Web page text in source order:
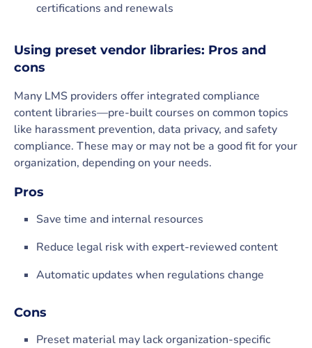
certifications and renewals
Using preset vendor libraries: Pros and
cons
Many LMS providers offer integrated compliance
content libraries—pre-built courses on common topics
like harassment prevention, data privacy, and safety
compliance. These may or may not be a good fit for your
organization, depending on your needs.
Pros
Save time and internal resources
Reduce legal risk with expert-reviewed content
Automatic updates when regulations change
Cons
Preset material may lack organization-specific